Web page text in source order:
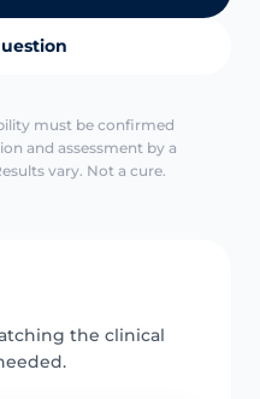
must be confirmed
and assessment by a
vary. Not a cure.
the clinical